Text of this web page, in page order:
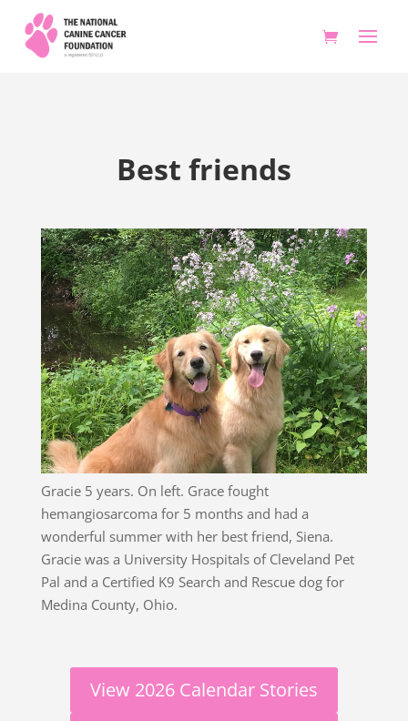
Best friends
Gracie 5 years. On left. Grace fought
hemangiosarcoma for 5 months and had a
wonderful summer with her best friend, Siena.
Gracie was a University Hospitals of Cleveland Pet
Pal and a Certified K9 Search and Rescue dog for
Medina County, Ohio.
View 2026 Calendar Stories